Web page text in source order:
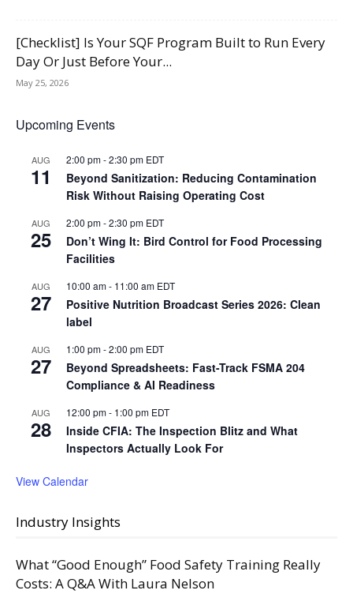
[Checklist] Is Your SQF Program Built to Run Every
Day Or Just Before Your...
May 25, 2026
Upcoming Events
AUG
11
2:00 pm-2:30 pm EDT
Beyond Sanitization: Reducing Contamination
Risk Without Raising Operating Cost
AUG
25
2:00 pm-2:30 pm EDT
Don’t Wing It: Bird Control for Food Processing
Facilities
AUG
27
10:00 am- 11:00 am EDT
Positive Nutrition Broadcast Series 2026: Clean
label
AUG
27
1:00 pm-2:00 pm EDT
Beyond Spreadsheets: Fast-Track FSMA 204
Compliance & AI Readiness
AUG
28
12:00 pm- 1:00 pm EDT
Inside CFIA: The Inspection Blitz and What
Inspectors Actually Look For
View Calendar
Industry Insights
What “Good Enough” Food Safety Training Really
Costs: A Q&A With Laura Nelson